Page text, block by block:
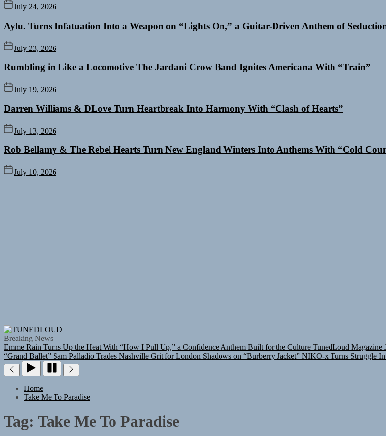
July 24, 2026
Aylu. Turns Infatuation Into a Weapon on “Lights On,” a Guitar-Driven Anthem of
July 23, 2026
Rumbling in Like a Locomotive The Jardani Crow Band Ignites Americana With “Train”
July 19, 2026
Darren Williams & DLove Turn Heartbreak Into Harmony With “Clash of Hearts”
July 13, 2026
Rob Bellamy & The Rebel Hearts Turn New England Winters Into Anthems With “Cold
July 10, 2026
Breaking News
Emme Rain Turns Up the Heat With “How I Pull Up,” a Confidence Anthem Built for the Culture TunedLoud Magazine
“Grand Ballet” Sam Palladio Trades Nashville Grit for London Shadows on “Burberry Jacket” NIKO-x Turns Struggle
Home
Take Me To Paradise
Tag: Take Me To Paradise